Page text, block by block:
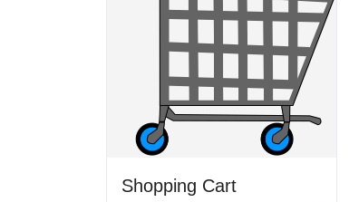
Shopping Cart